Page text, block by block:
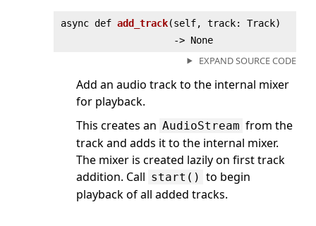
async def add_track(self, track: Track)
‑> None
EXPAND SOURCE CODE
Add an audio track to the internal mixer
for playback.
This creates an AudioStream from the
track and adds it to the internal mixer.
The mixer is created lazily on first track
addition. Call start() to begin
playback of all added tracks.